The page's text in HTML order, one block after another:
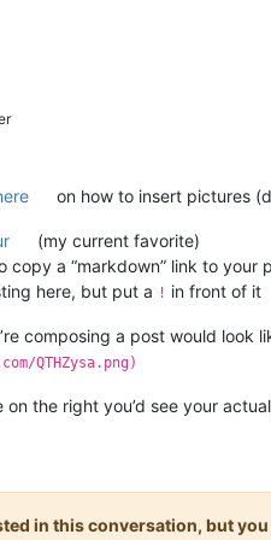
on how to insert pictures
(my current favorite)
copy a “markdown” link to your
here, but put a ! in front of it
composing a post would look
QTHZysa.png)
the right you’d see your
in this conversation, but